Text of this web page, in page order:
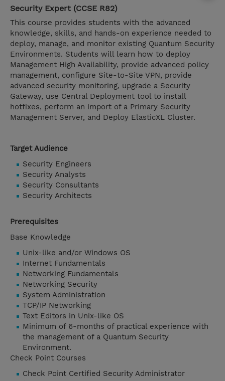
Security Expert (CCSE R82)
This course provides students with the advanced
knowledge, skills, and hands-on experience needed to
deploy, manage, and monitor existing Quantum Security
Environments. Students will learn how to deploy
Management High Availability, provide advanced policy
management, configure Site-to-Site VPN, provide
advanced security monitoring, upgrade a Security
Gateway, use Central Deployment tool to install
hotfixes, perform an import of a Primary Security
Management Server, and Deploy ElasticXL Cluster.
Target Audience
Security Engineers
Security Analysts
Security Consultants
Security Architects
Prerequisites
Base Knowledge
Unix-like and/or Windows OS
Internet Fundamentals
Networking Fundamentals
Networking Security
System Administration
TCP/IP Networking
Text Editors in Unix-like OS
Minimum of 6-months of practical experience with
the management of a Quantum Security
Environment.
Check Point Courses
Check Point Certified Security Administrator